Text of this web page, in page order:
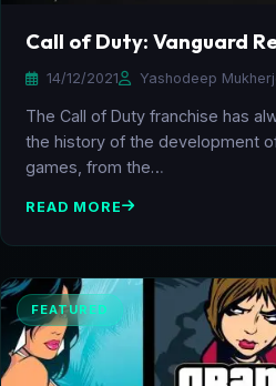
Call of Duty: Vanguard
14/12/2021 Yashodeep
The Call of Duty franchise has
the history of the development
games, from the…
READ MORE
FEATURED